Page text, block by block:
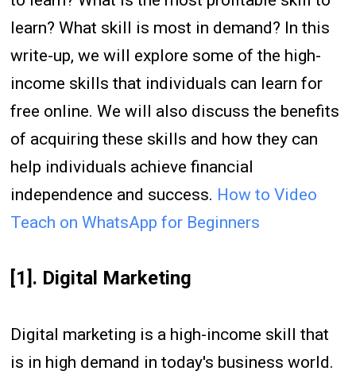
learn? What skill is most in demand? In this
write-up, we will explore some of the high-
income skills that individuals can learn for
free online. We will also discuss the benefits
of acquiring these skills and how they can
help individuals achieve financial
independence and success. How to Video
Teach on WhatsApp for Beginners
[1]. Digital Marketing
Digital marketing is a high-income skill that
is in high demand in today's business world.